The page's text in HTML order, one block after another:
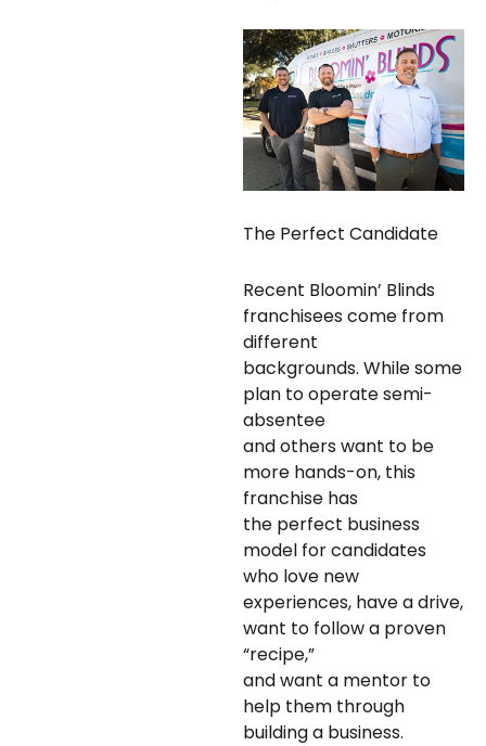
The Perfect Candidate
Recent Bloomin’ Blinds
franchisees come from
different
backgrounds. While some
plan to operate semi-
absentee
and others want to be
more hands-on, this
franchise has
the perfect business
model for candidates
who love new
experiences, have a drive,
want to follow a proven
“recipe,”
and want a mentor to
help them through
building a business.